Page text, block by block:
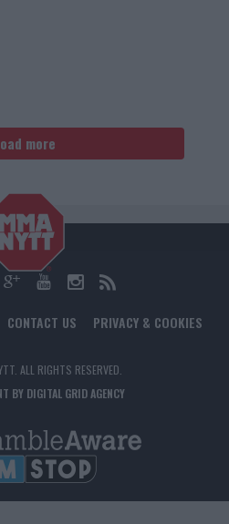
more
CONTACT US PRIVACY & COOKIES
ALL RIGHTS RESERVED.
BY DIGITAL GRID AGENCY